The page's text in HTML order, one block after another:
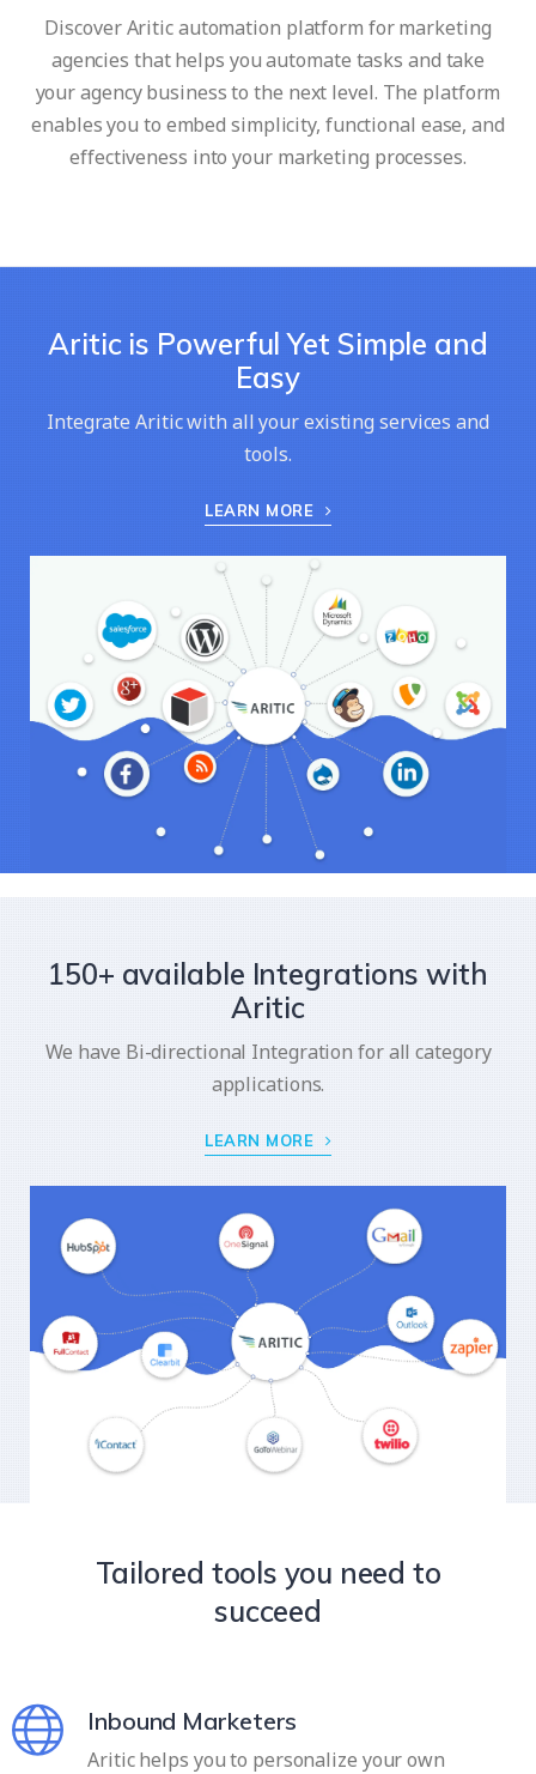
Discover Aritic automation platform for marketing
agencies that helps you automate tasks and take
your agency business to the next level. The platform
enables you to embed simplicity, functional ease, and
effectiveness into your marketing processes.
Aritic is Powerful Yet Simple and
Easy
Integrate Aritic with all your existing services and
tools.
LEARN MORE
150+ available Integrations with
Aritic
We have Bi-directional Integration for all category
applications.
LEARN MORE
Tailored tools you need to
succeed
Inbound Marketers
Aritic helps you to personalize your own